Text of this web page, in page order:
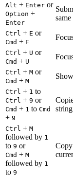
Alt + Enter or
Option +
Enter
Ctrl + E or
Cmd + E
Ctrl + U or
Cmd + U
Ctrl + M or
Cmd + M
Ctrl + 1 to
Ctrl + 9 or
Cmd + 1 to Cmd
+ 9
Ctrl + M
followed by 1
to 9 or
Cmd + M
followed by 1
to 9